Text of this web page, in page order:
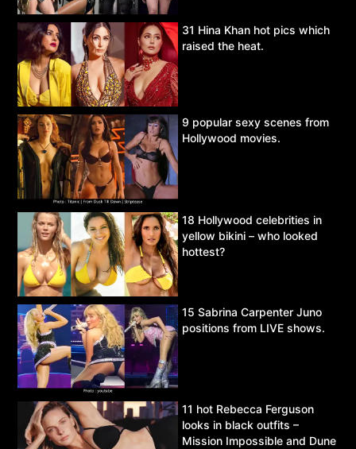
31 Hina Khan hot pics which
raised the heat.
9 popular sexy scenes from
Hollywood movies.
18 Hollywood celebrities in
yellow bikini – who looked
hottest?
15 Sabrina Carpenter Juno
positions from LIVE shows.
11 hot Rebecca Ferguson
looks in black outfits –
Mission Impossible and Dune